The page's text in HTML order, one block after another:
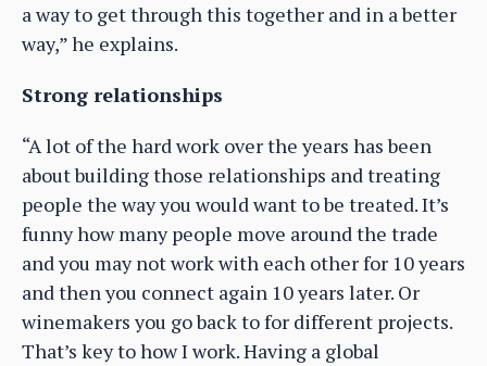
a way to get through this together and in a better
way,” he explains.
Strong relationships
“A lot of the hard work over the years has been
about building those relationships and treating
people the way you would want to be treated. It’s
funny how many people move around the trade
and you may not work with each other for 10 years
and then you connect again 10 years later. Or
winemakers you go back to for different projects.
That’s key to how I work. Having a global